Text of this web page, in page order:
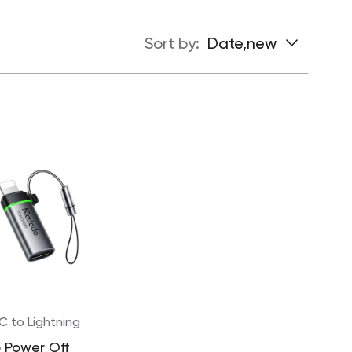
Sort by: Date,new
to Lightning
Power Off